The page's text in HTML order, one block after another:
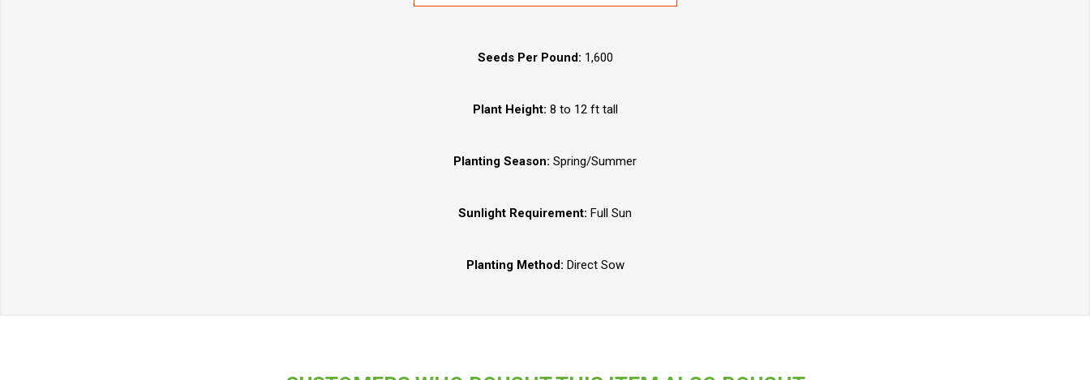
Seeds Per Pound: 1,600
Plant Height: 8 to 12 ft tall
Planting Season: Spring/Summer
Sunlight Requirement: Full Sun
Planting Method: Direct Sow